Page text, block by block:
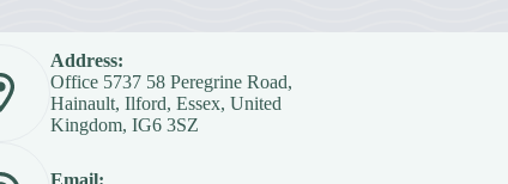
Address:
Office 5737 58 Peregrine Road,
Hainault, Ilford, Essex, United
Kingdom, IG6 3SZ